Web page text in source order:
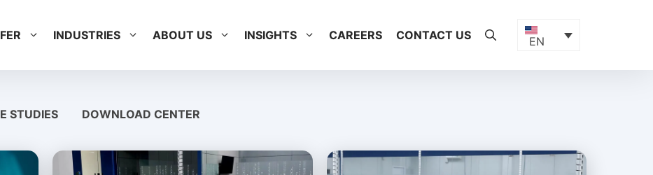
INDUSTRIES ABOUT US INSIGHTS CAREERS CONTACT US EN
STUDIES DOWNLOAD CENTER